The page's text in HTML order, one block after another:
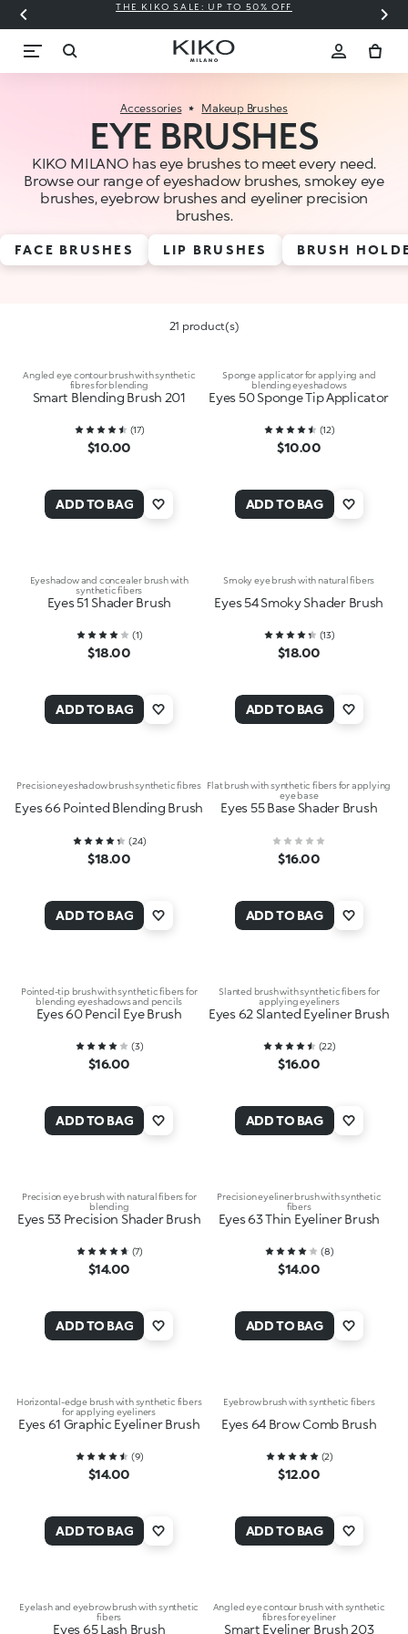
THE KIKO SALE: UP TO 50% OFF
Accessories Makeup Brushes
EYE BRUSHES
KIKO MILANO has eye brushes to meet every need.
Browse our range of eyeshadow brushes, smokey eye
brushes, eyebrow brushes and eyeliner precision
brushes.
FACE BRUSHES LIP BRUSHES BRUSH
21 product(s)
Angled eye contour brush with synthetic
fibres for blending
Smart Blending Brush 201
(17)
$10.00
ADD TO BAG
Sponge applicator for applying and
blending eyeshadows
Eyes 50 Sponge Tip Applicator
(12)
$10.00
ADD TO BAG
Eyeshadow and concealer brush with
synthetic fibers
Eyes 51 Shader Brush
(1)
$18.00
ADD TO BAG
Smoky eye brush with natural fibers
Eyes 54 Smoky Shader Brush
(13)
$18.00
ADD TO BAG
Precision eyeshadow brush synthetic fibres
Eyes 66 Pointed Blending Brush
(24)
$18.00
ADD TO BAG
Flat brush with synthetic fibers for applying
eye base
Eyes 55 Base Shader Brush
$16.00
ADD TO BAG
Pointed-tip brush with synthetic fibers for
blending eyeshadows and pencils
Eyes 60 Pencil Eye Brush
(3)
$16.00
ADD TO BAG
Slanted brush with synthetic fibers for
applying eyeliners
Eyes 62 Slanted Eyeliner Brush
(22)
$16.00
ADD TO BAG
Precision eye brush with natural fibers for
blending
Eyes 53 Precision Shader Brush
(7)
$14.00
ADD TO BAG
Precision eyeliner brush with synthetic
fibers
Eyes 63 Thin Eyeliner Brush
(8)
$14.00
ADD TO BAG
Horizontal-edge brush with synthetic fibers
for applying eyeliners
Eyes 61 Graphic Eyeliner Brush
(9)
$14.00
ADD TO BAG
Eyebrow brush with synthetic fibers
Eyes 64 Brow Comb Brush
(2)
$12.00
ADD TO BAG
Eyelash and eyebrow brush with synthetic
fibers
Eyes 65 Lash Brush
Angled eye contour brush with synthetic
fibres for eyeliner
Smart Eyeliner Brush 203